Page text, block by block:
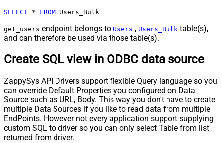
SELECT * FROM Users_Bulk
get_users endpoint belongs to Users , Users_Bulk table(s),
and can therefore be used via those table(s).
Create SQL view in ODBC data source
ZappySys API Drivers support flexible Query language so you
can override Default Properties you configured on Data
Source such as URL, Body. This way you don't have to create
multiple Data Sources if you like to read data from multiple
EndPoints. However not every application support supplying
custom SQL to driver so you can only select Table from list
returned from driver.